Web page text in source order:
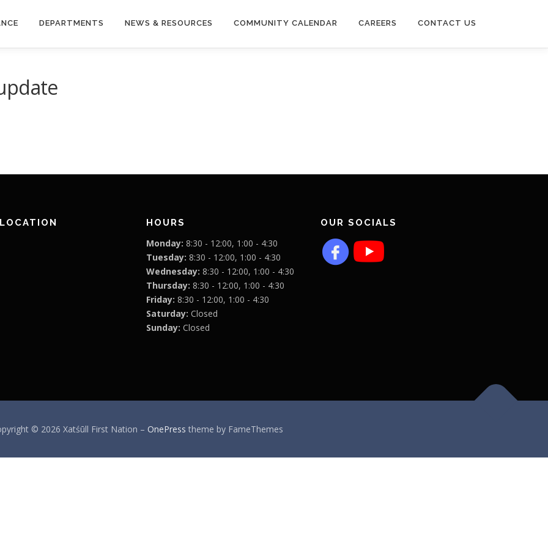
DEPARTMENTS NEWS & RESOURCES COMMUNITY CALENDAR CAREERS CONTACT US
HOURS
Monday: 8:30 - 12:00, 1:00 - 4:30
Tuesday: 8:30 - 12:00, 1:00 - 4:30
Wednesday: 8:30 - 12:00, 1:00 - 4:30
Thursday: 8:30 - 12:00, 1:00 - 4:30
Friday: 8:30 - 12:00, 1:00 - 4:30
Saturday: Closed
Sunday: Closed
OUR SOCIALS
© 2026 Xatśūll First Nation – OnePress theme by FameThemes